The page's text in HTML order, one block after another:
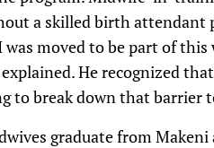
a skilled birth attendant
was moved to be part of
He recognized
to break down that barrier
graduate from